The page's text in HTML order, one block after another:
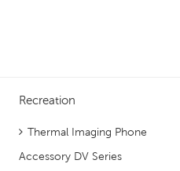
Recreation
Thermal Imaging Phone
Accessory DV Series